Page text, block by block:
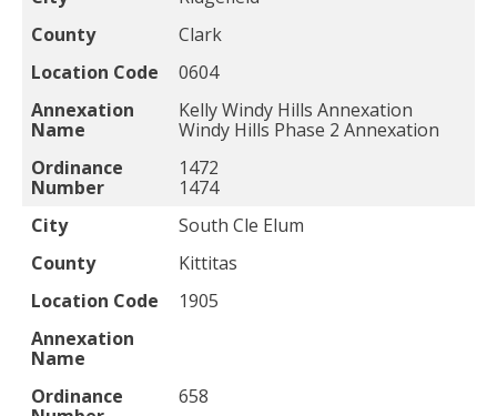
County
Clark
Location Code
0604
Annexation
Name
Kelly Windy Hills Annexation
Windy Hills Phase 2 Annexation
Ordinance
Number
1472
1474
City
South Cle Elum
County
Kittitas
Location Code
1905
Annexation
Name
Ordinance
658